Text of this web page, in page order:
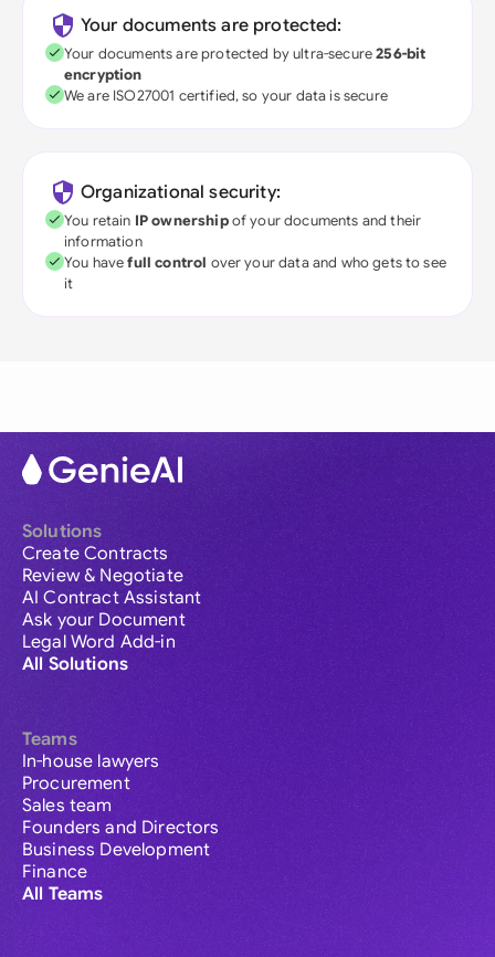
Your documents are protected:
Your documents are protected by ultra-secure256-bit
encryption
We are ISO27001 certified, so your data is secure
Organizational security:
You retain IP ownershipof your documents and their
information
You havefull control over your data and who gets to see
it
Solutions
Create Contracts
Review & Negotiate
AI Contract Assistant
Ask your Document
Legal Word Add-in
All Solutions
Teams
In-house lawyers
Procurement
Sales team
Founders and Directors
Business Development
Finance
All Teams